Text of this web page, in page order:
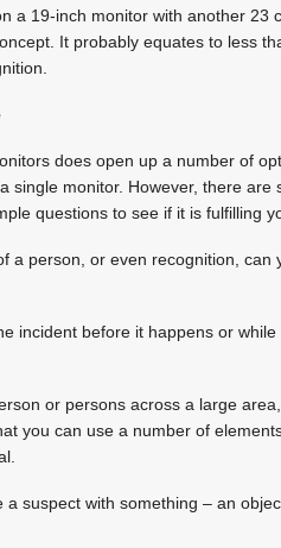
a 19-inch monitor with another
It probably equates to less
does open up a number of
single monitor. However, there
questions to see if it is fulfilling
a person, or even recognition,
incident before it happens or
or persons across a large
you can use a number of
a suspect with something – an